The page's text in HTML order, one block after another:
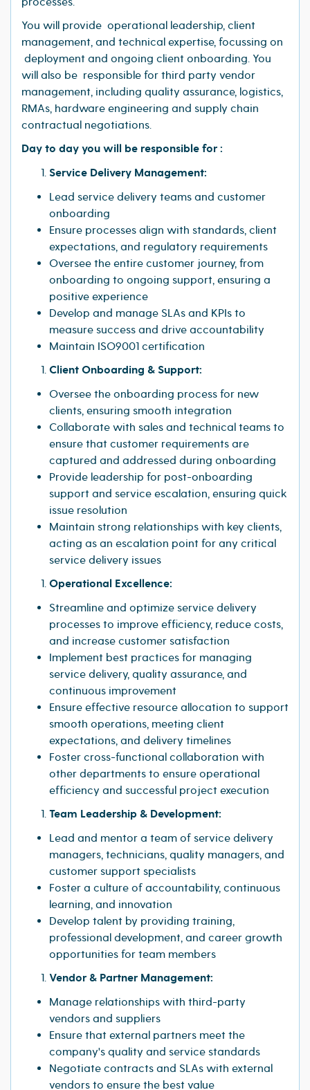
You will provide operational leadership, client
management, and technical expertise, focussing on
deployment and ongoing client onboarding. You
will also be responsible for third party vendor
management, including quality assurance, logistics,
RMAs, hardware engineering and supply chain
contractual negotiations.
Day to day you will be responsible for :
Service Delivery Management:
Lead service delivery teams and customer
onboarding
Ensure processes align with standards, client
expectations, and regulatory requirements
Oversee the entire customer journey, from
onboarding to ongoing support, ensuring a
positive experience
Develop and manage SLAs and KPIs to
measure success and drive accountability
Maintain ISO9001 certification
Client Onboarding & Support:
Oversee the onboarding process for new
clients, ensuring smooth integration
Collaborate with sales and technical teams to
ensure that customer requirements are
captured and addressed during onboarding
Provide leadership for post-onboarding
support and service escalation, ensuring quick
issue resolution
Maintain strong relationships with key clients,
acting as an escalation point for any critical
service delivery issues
Operational Excellence:
Streamline and optimize service delivery
processes to improve efficiency, reduce costs,
and increase customer satisfaction
Implement best practices for managing
service delivery, quality assurance, and
continuous improvement
Ensure effective resource allocation to support
smooth operations, meeting client
expectations, and delivery timelines
Foster cross-functional collaboration with
other departments to ensure operational
efficiency and successful project execution
Team Leadership & Development:
Lead and mentor a team of service delivery
managers, technicians, quality managers, and
customer support specialists
Foster a culture of accountability, continuous
learning, and innovation
Develop talent by providing training,
professional development, and career growth
opportunities for team members
Vendor & Partner Management:
Manage relationships with third-party
vendors and suppliers
Ensure that external partners meet the
company's quality and service standards
Negotiate contracts and SLAs with external
vendors to ensure the best value